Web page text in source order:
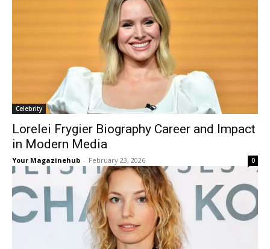
Celebrity
Lorelei Frygier Biography Career and Impact
in Modern Media
Your Magazinehub - February 23, 2026 0